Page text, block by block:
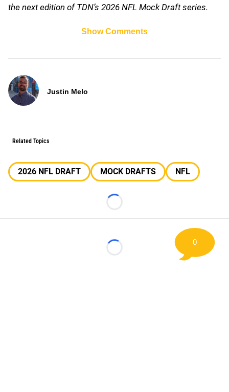
the next edition of TDN’s 2026 NFL Mock Draft series.
Show Comments
Justin Melo
Related Topics
2026 NFL DRAFT MOCK DRAFTS NFL
Loading...
Loading...
0